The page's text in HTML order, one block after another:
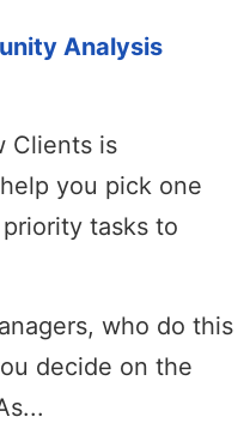
Analysis
Clients is
you pick one
tasks to
who do this
decide on the